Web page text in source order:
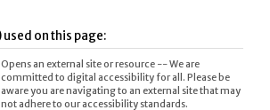
used on this page:
Opens an external site or resource -- We are
committed to digital accessibility for all. Please be
aware you are navigating to an external site that may
not adhere to our accessibility standards.